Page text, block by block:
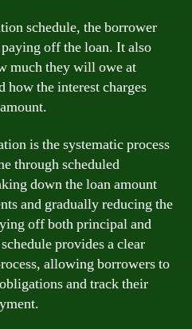
schedule, the borrower
off the loan. It also
much they will owe at
the interest charges
is the systematic process
through scheduled
down the loan amount
and gradually reducing the
off both principal and
provides a clear
allowing borrowers to
and track their